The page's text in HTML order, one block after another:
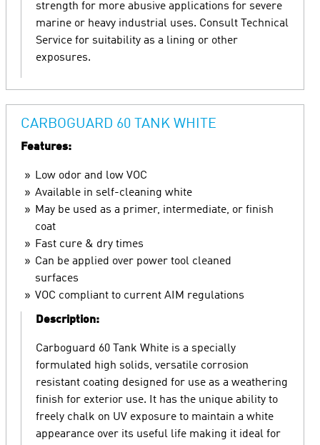
strength for more abusive applications for severe
marine or heavy industrial uses. Consult Technical
Service for suitability as a lining or other
exposures.
CARBOGUARD 60 TANK WHITE
Features:
Low odor and low VOC
Available in self-cleaning white
May be used as a primer, intermediate, or finish
coat
Fast cure & dry times
Can be applied over power tool cleaned
surfaces
VOC compliant to current AIM regulations
Description:
Carboguard 60 Tank White is a specially
formulated high solids, versatile corrosion
resistant coating designed for use as a weathering
finish for exterior use. It has the unique ability to
freely chalk on UV exposure to maintain a white
appearance over its useful life making it ideal for